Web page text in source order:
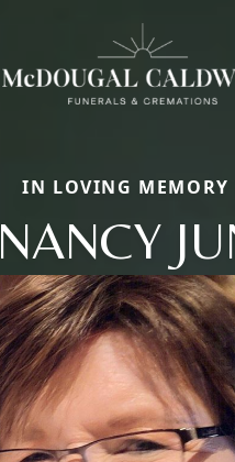
IN LOVING MEMORY
NANCY